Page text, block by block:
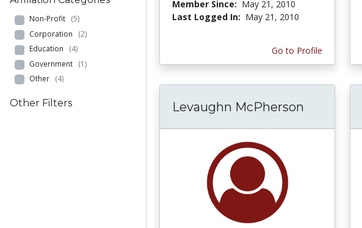
Non-Profit (5)
Corporation (2)
Education (4)
Government (1)
Other (4)
Other Filters
Member Since: May 21, 2010
Last Logged In: May 21, 2010
Go to Profile
Levaughn McPherson